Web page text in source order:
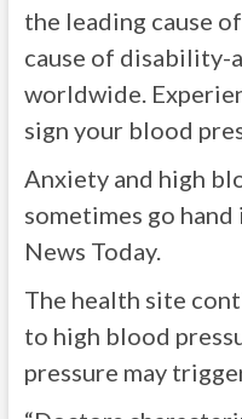
the leading cause
cause of disability-
worldwide.
sign your blood
Anxiety and high
sometimes go
News Today.
The health site
to high blood
pressure may